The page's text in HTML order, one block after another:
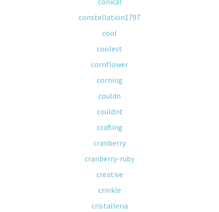
constellation1797
cool
coolest
cornflower
corning
couldn
couldnt
crafting
cranberry
cranberry-ruby
creative
crinkle
cristalleria